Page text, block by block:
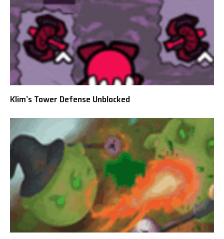
Klim’s Tower Defense Unblocked